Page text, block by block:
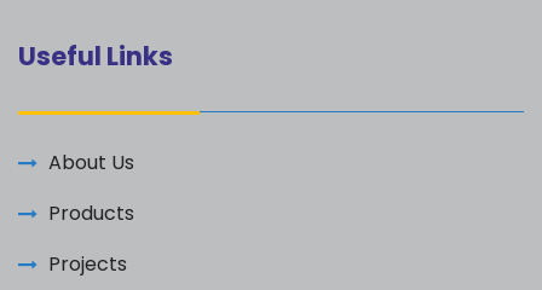
Useful Links
About Us
Products
Projects